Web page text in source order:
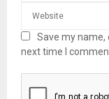
Save my
next time I